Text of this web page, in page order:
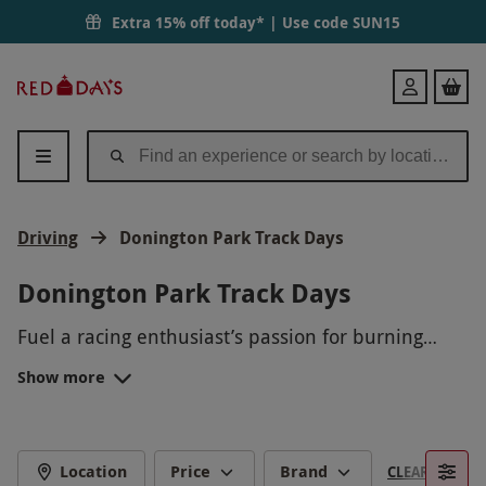
Extra 15% off today* | Use code SUN15
Days
Login
Driving Donington Park Track Days
Donington Park Track Days
Fuel a racing enthusiast’s passion for burning
corners of one of the most internationally
Donington Park is home to many well-known
renowned circuits in the UK, Donington is an
THE HISTORIC DONINGTON PARK
Show more
Location Price Brand CLEAR FILTERS